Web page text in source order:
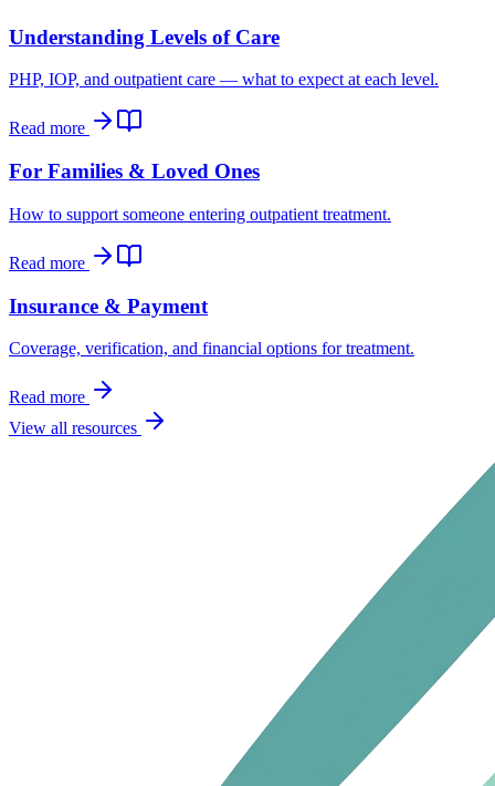
Understanding Levels of Care
PHP, IOP, and outpatient care — what to expect at each level.
Read more
For Families & Loved Ones
How to support someone entering outpatient treatment.
Read more
Insurance & Payment
Coverage, verification, and financial options for treatment.
Read more
View all resources